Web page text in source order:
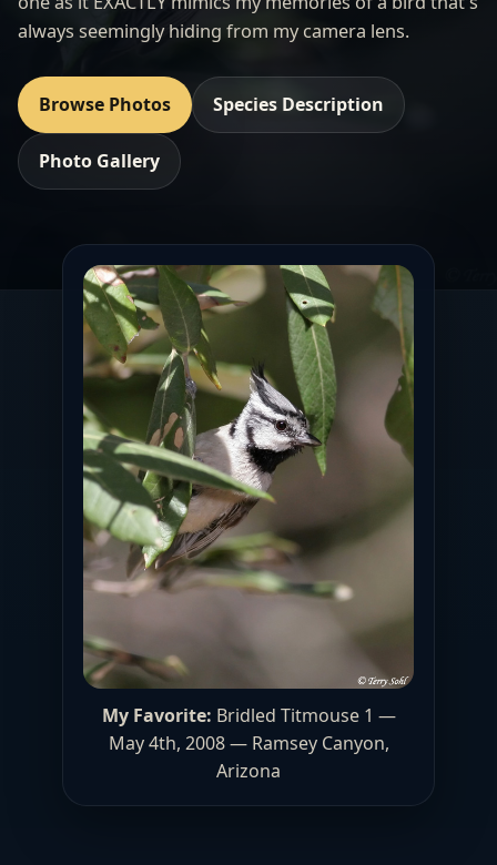
always seemingly hiding from my camera lens.
Browse Photos Species Description
Photo Gallery
My Favorite: Bridled Titmouse 1 —
May 4th, 2008 — Ramsey Canyon,
Arizona